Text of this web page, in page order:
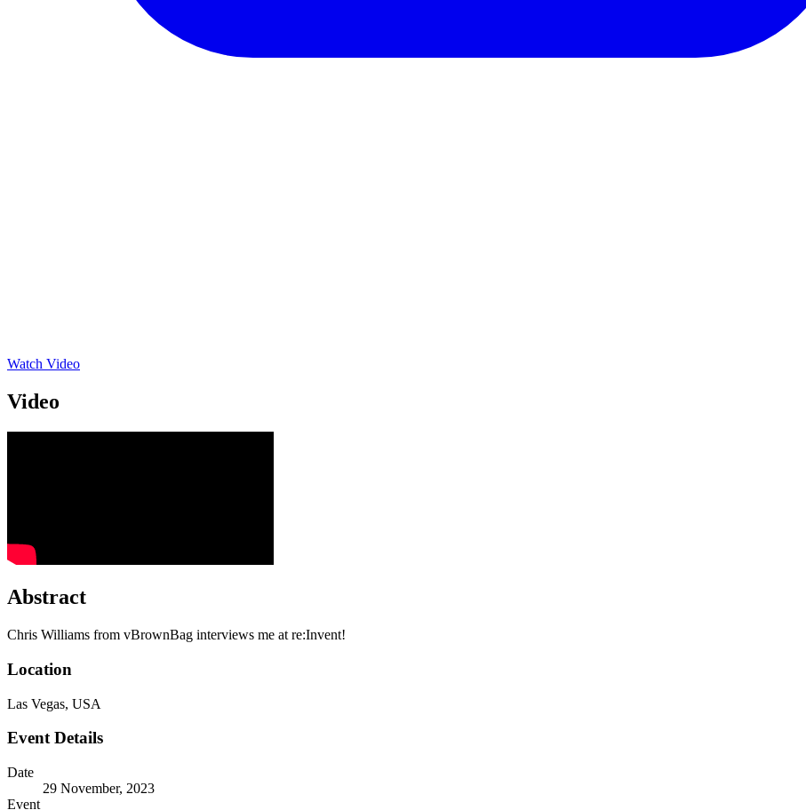
Watch Video
Video
Abstract
Chris Williams from vBrownBag interviews me at re:Invent!
Location
Las Vegas, USA
Event Details
Date
29 November, 2023
Event